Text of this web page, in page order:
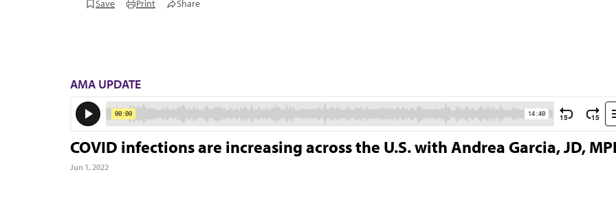
Save Print Share
AMA UPDATE
COVID infections are increasing across the U.S. with Andrea Garcia, JD,
Jun 1, 2022